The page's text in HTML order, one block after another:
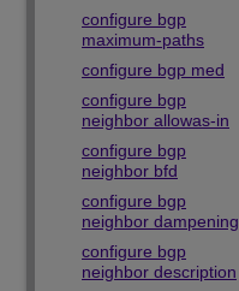
configure bgp
maximum-paths
configure bgp med
configure bgp
neighbor allowas-in
configure bgp
neighbor bfd
configure bgp
neighbor dampening
configure bgp
neighbor description